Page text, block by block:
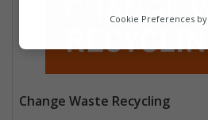
Change Waste Recycling
Marketing
Cookie Preferences by